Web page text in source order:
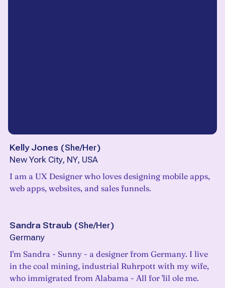
Kelly Jones (She/Her)
New York City, NY, USA
I am a UX Designer who loves designing mobile apps,
web apps, websites, and sales funnels.
Sandra Straub (She/Her)
Germany
I'm Sandra - Sunny - a designer from Germany. I live
in the coal mining, industrial Ruhrpott with my wife,
who immigrated from Alabama - All for 'lil ole me.